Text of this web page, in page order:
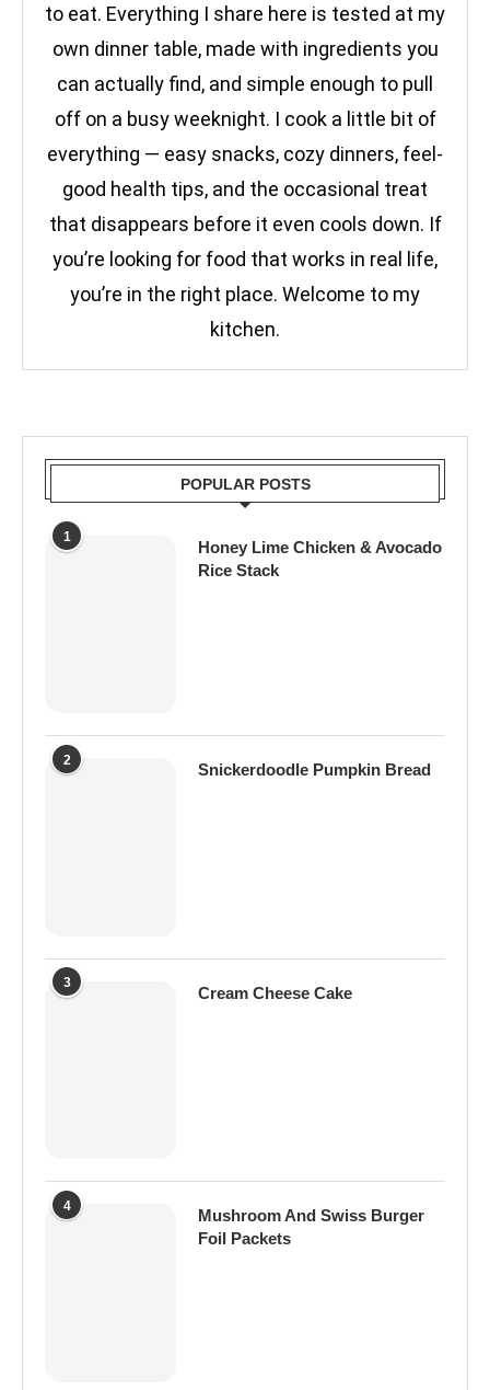
to eat. Everything I share here is tested at my
own dinner table, made with ingredients you
can actually find, and simple enough to pull
off on a busy weeknight. I cook a little bit of
everything — easy snacks, cozy dinners, feel-
good health tips, and the occasional treat
that disappears before it even cools down. If
you’re looking for food that works in real life,
you’re in the right place. Welcome to my
kitchen.
POPULAR POSTS
1
Honey Lime Chicken & Avocado
Rice Stack
2
Snickerdoodle Pumpkin Bread
3
Cream Cheese Cake
4
Mushroom And Swiss Burger
Foil Packets